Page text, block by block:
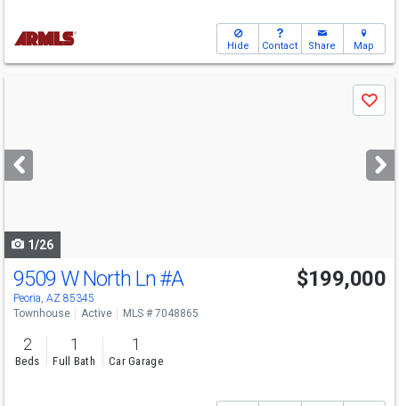
Hide Contact Share Map
next
buttons
Save
1/26
9509 W North Ln#A
Peoria, AZ 85345
$199,000
Townhouse Active MLS # 7048865
2
Beds
1
Full Bath
1
Car Garage